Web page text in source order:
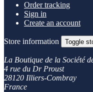
Order tracking
Sign in
Create an account
Store information Toggle
La Boutique de la Société
4 rue du Dr Proust
28120 Illiers-Combray
France